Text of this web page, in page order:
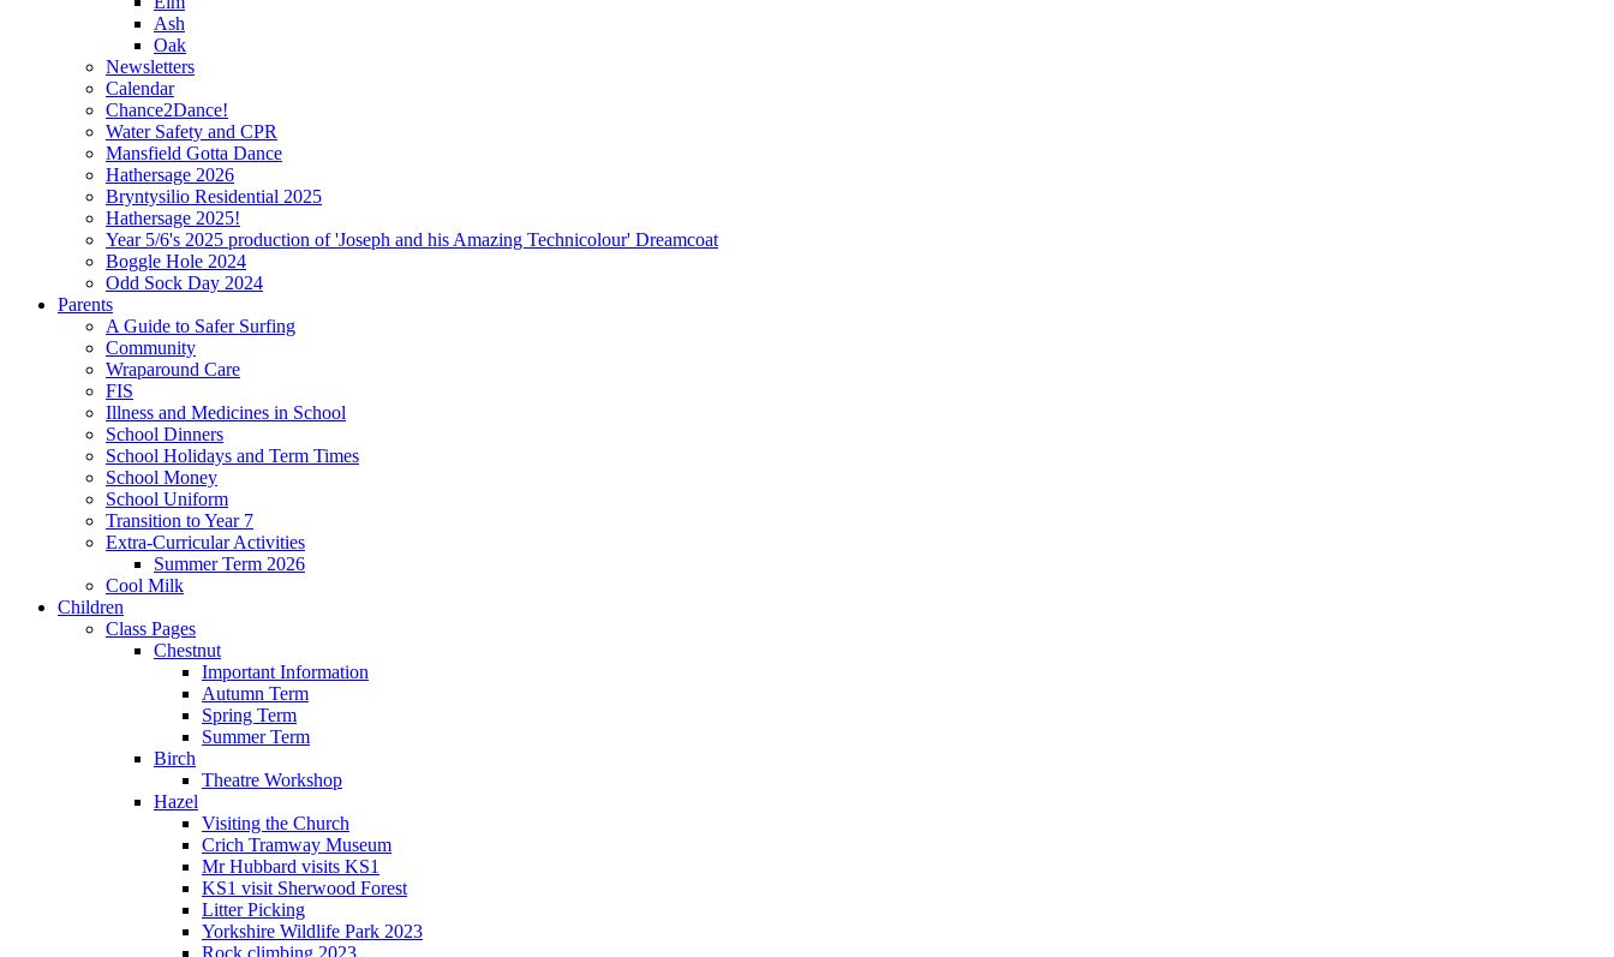
Ash
Oak
Newsletters
Calendar
Chance2Dance!
Water Safety and CPR
Mansfield Gotta Dance
Hathersage 2026
Bryntysilio Residential 2025
Hathersage 2025!
Year 5/6's 2025 production of 'Joseph and his Amazing Technicolour' Dreamcoat
Boggle Hole 2024
Odd Sock Day 2024
Parents
A Guide to Safer Surfing
Community
Wraparound Care
FIS
Illness and Medicines in School
School Dinners
School Holidays and Term Times
School Money
School Uniform
Transition to Year 7
Extra-Curricular Activities
Summer Term 2026
Cool Milk
Children
Class Pages
Chestnut
Important Information
Autumn Term
Spring Term
Summer Term
Birch
Theatre Workshop
Hazel
Visiting the Church
Crich Tramway Museum
Mr Hubbard visits KS1
KS1 visit Sherwood Forest
Litter Picking
Yorkshire Wildlife Park 2023